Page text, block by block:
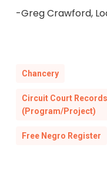
-Greg Crawford,
Chancery
Circuit Court
(Program/Project)
Free Negro Register